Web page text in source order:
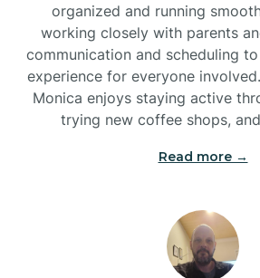
Brunswick
Bryson
Buies Creek
Bunnlevel
organized and running
working closely with parents
communication and scheduling
experience for everyone
Monica enjoys staying active
trying new coffee shops,
Read more →